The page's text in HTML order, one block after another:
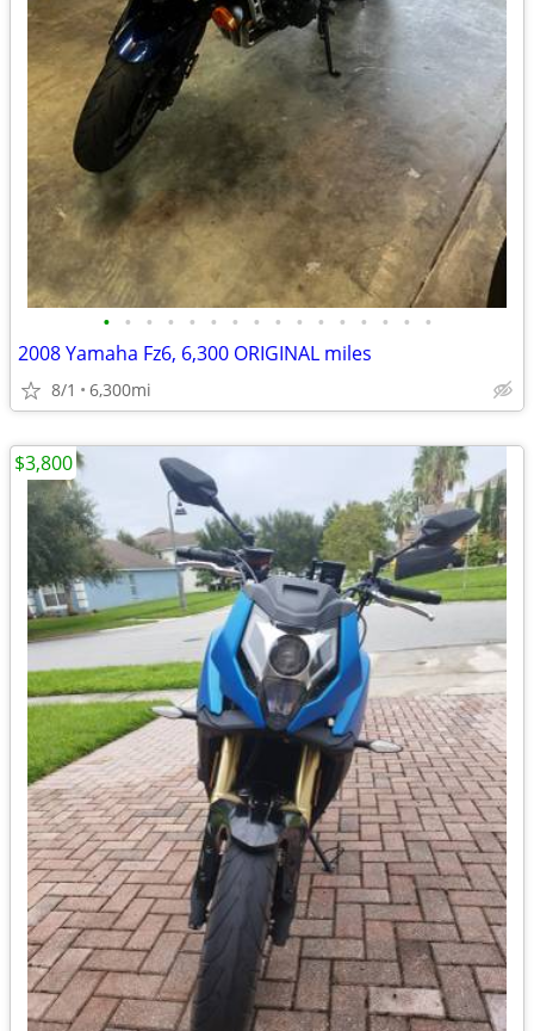
• • • • • • • • • • • • • • • •
2008 Yamaha Fz6, 6,300 ORIGINAL miles
8/1 6,300mi
$3,800